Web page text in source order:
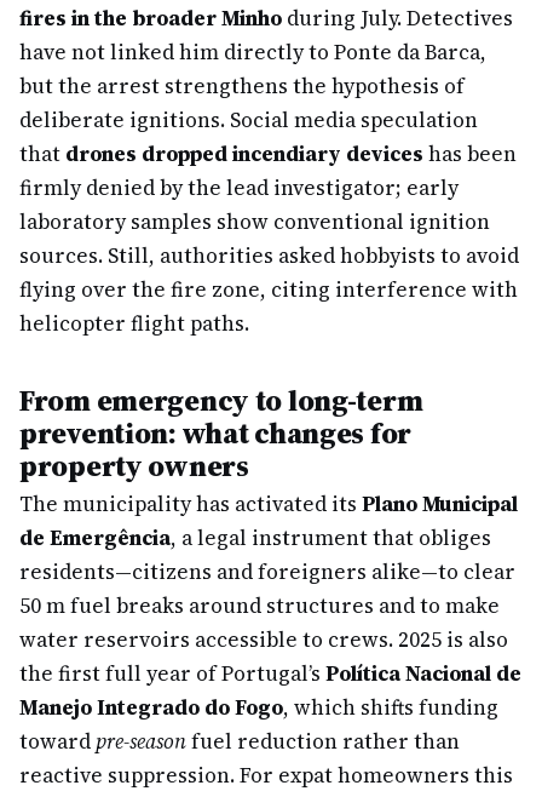
fires in the broader Minho during July. Detectives
have not linked him directly to Ponte da Barca,
but the arrest strengthens the hypothesis of
deliberate ignitions. Social media speculation
that drones dropped incendiary devices has been
firmly denied by the lead investigator; early
laboratory samples show conventional ignition
sources. Still, authorities asked hobbyists to avoid
flying over the fire zone, citing interference with
helicopter flight paths.
From emergency to long-term
prevention: what changes for
property owners
The municipality has activated its Plano Municipal
de Emergência, a legal instrument that obliges
residents—citizens and foreigners alike—to clear
50 m fuel breaks around structures and to make
water reservoirs accessible to crews. 2025 is also
the first full year of Portugal’s Política Nacional de
Manejo Integrado do Fogo, which shifts funding
toward pre-seasonfuel reduction rather than
reactive suppression. For expat homeowners this